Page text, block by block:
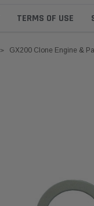
TERMS OF USE
GX200 Clone Engine &